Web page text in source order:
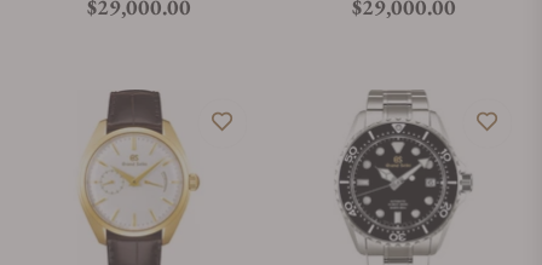
$29,000.00 $29,000.00